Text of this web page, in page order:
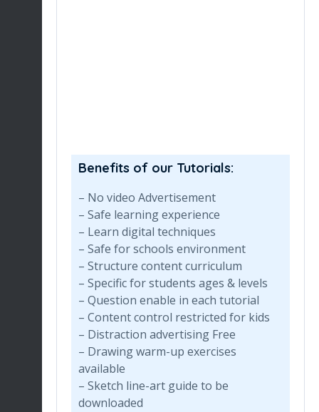
Benefits of our Tutorials:
– No video Advertisement
– Safe learning experience
– Learn digital techniques
– Safe for schools environment
– Structure content curriculum
– Specific for students ages & levels
– Question enable in each tutorial
– Content control restricted for kids
– Distraction advertising Free
– Drawing warm-up exercises
available
– Sketch line-art guide to be
downloaded